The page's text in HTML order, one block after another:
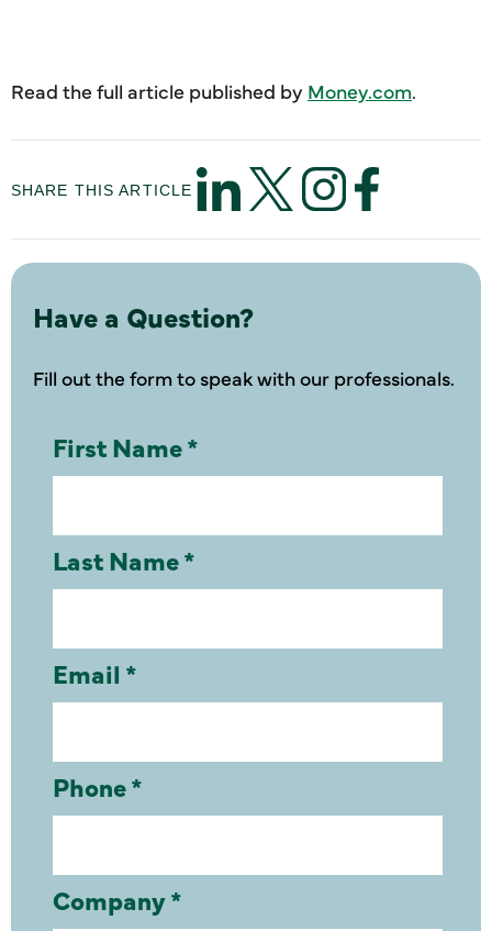
Read the full article published by Money.com.
SHARE THIS ARTICLE
Have a Question?
Fill out the form to speak with our professionals.